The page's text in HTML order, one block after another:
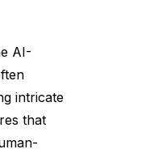
AI-
intricate
that